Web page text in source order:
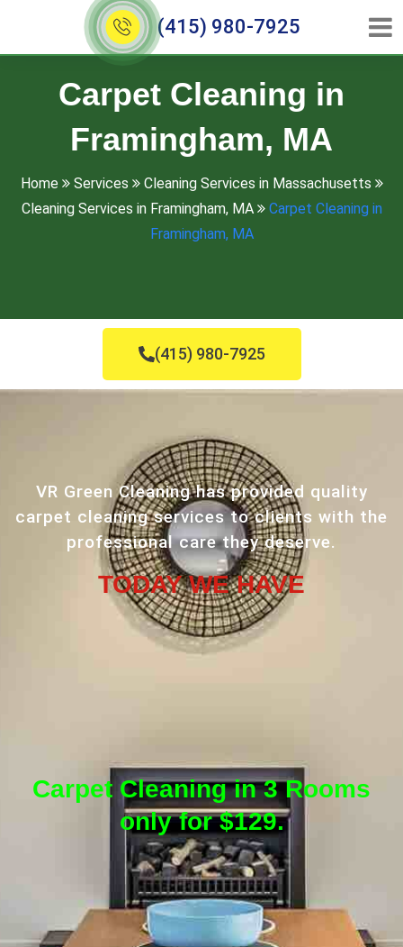
(415) 980-7925
Carpet Cleaning in
Framingham, MA
Home Services
Cleaning Services in Massachusetts
Cleaning Services in Framingham, MA
Carpet Cleaning in
Framingham, MA
(415) 980-7925
VR Green Cleaning has provided quality
carpet cleaning services to clients with the
professional care they deserve.
TODAY WE HAVE
Carpet Cleaning in 3 Rooms
only for $129.